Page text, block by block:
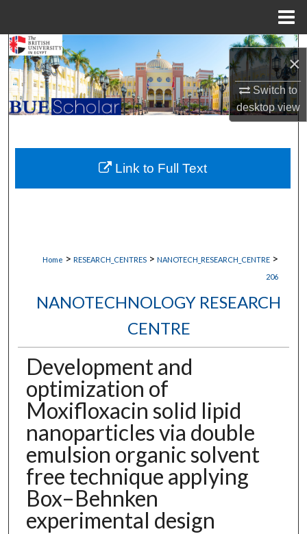
×
Switch to
desktopview
Search
Browse Collections
My Account
About
Digital Commons Network™
Home > RESEARCH_CENTRES > NANOTECH_RESEARCH_CENTRE >
206
NANOTECHNOLOGY RESEARCH
CENTRE
Development and
optimization of
Moxifloxacin solid lipid
nanoparticles via double
emulsion organic solvent
free technique applying
Box–Behnken
experimental design
Link to Full Text